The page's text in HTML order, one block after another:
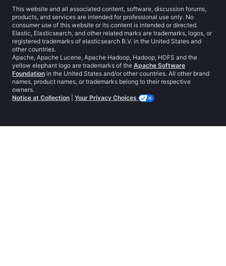
This website and all associated content, software, discussion forums,
products, and services are intended for professional use only. No
consumer use of this website or its content is intended or directed.
Elastic, Elasticsearch, and other related marks are trademarks, logos, or
registered trademarks of elasticsearch B.V. in the United States and
other countries.
Apache, Apache Lucene, Apache Hadoop, Hadoop, HDFS and the
yellow elephant logo are trademarks of the Apache Software
Foundation in the United States and/or other countries. All other brand
names, product names, or trademarks belong to their respective
owners.
Notice at Collection
Your Privacy Choices